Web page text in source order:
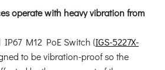
operate with heavy vibration from
M12 PoE Switch (IGS-5227X-
to be vibration-proof so the